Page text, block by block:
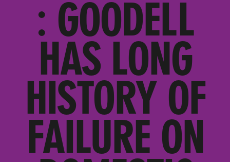
: GOODELL
HAS LONG
HISTORY OF
FAILURE ON